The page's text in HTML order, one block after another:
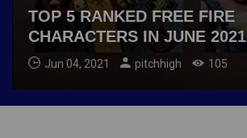
TOP 5 RANKED FREE FIRE
CHARACTERS IN JUNE 2021
Jun 04, 2021 pitchhigh 105